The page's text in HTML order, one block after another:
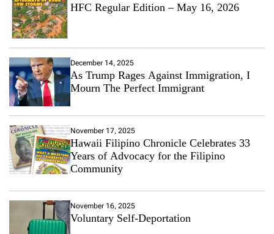
HFC Regular Edition – May 16, 2026
December 14, 2025
As Trump Rages Against Immigration, I
Mourn The Perfect Immigrant
November 17, 2025
Hawaii Filipino Chronicle Celebrates 33
Years of Advocacy for the Filipino
Community
November 16, 2025
Voluntary Self-Deportation